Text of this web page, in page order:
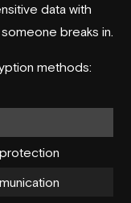
data with
breaks in.
methods: